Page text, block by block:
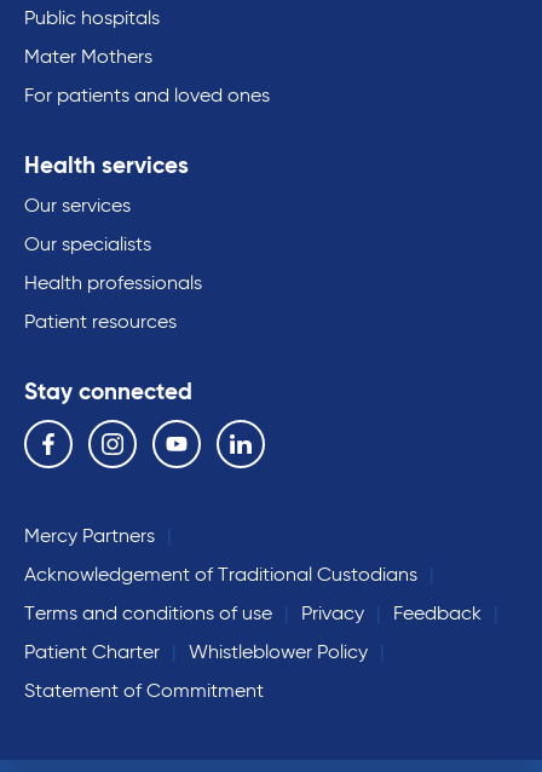
Public hospitals
Mater Mothers
For patients and loved ones
Health services
Our services
Our specialists
Health professionals
Patient resources
Stay connected
Follow us on the following social media services:
Facebook Instagram YouTube Linkedin
Mercy Partners
Acknowledgement of Traditional Custodians
Terms and conditions of use
Privacy
Feedback
Patient Charter
Whistleblower Policy
Statement of Commitment